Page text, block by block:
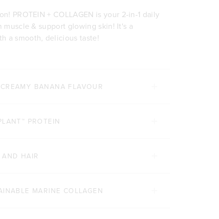
PROTEIN + COLLAGEN is your 2-in-1 daily
& support glowing skin! It's a
a smooth, delicious taste!
BANANA FLAVOUR
PROTEIN
HAIR
MARINE COLLAGEN